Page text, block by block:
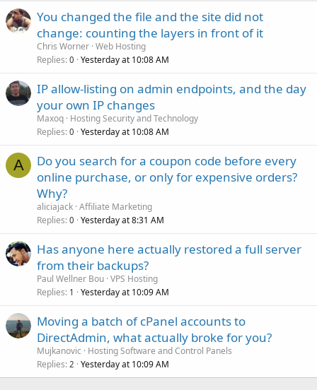
You changed the file and the site did not
change: counting the layers in front of it
Chris Worner Web Hosting
Replies 0 Yesterday at 10:08 AM
IP allow-listing on admin endpoints, and the day
your own IP changes
Maxoq Hosting Security and Technology
Replies 0 Yesterday at 10:08 AM
A
Do you search for a coupon code before every
online purchase, or only for expensive orders?
Why?
aliciajack Affiliate Marketing
Replies 0 Yesterday at 8:31 AM
Has anyone here actually restored a full server
from their backups?
Paul Wellner Bou VPS Hosting
Replies 1 Yesterday at 10:09 AM
Moving a batch of cPanel accounts to
DirectAdmin, what actually broke for you?
Mujkanovic
Hosting Software and Control Panels
Replies 2 Yesterday at 10:09 AM